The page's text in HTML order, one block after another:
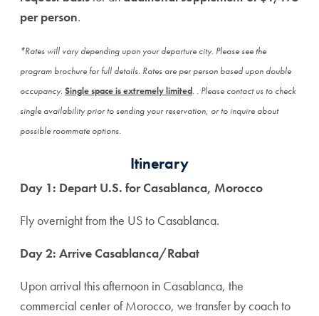
per person.
*Rates will vary depending upon your departure city. Please see the
program brochure for full details. Rates are per person based upon double
occupancy. Single space is extremely limited. . Please contact us to check
single availability prior to sending your reservation, or to inquire about
possible roommate options.
Itinerary
Day 1: Depart U.S. for Casablanca, Morocco
Fly overnight from the US to Casablanca.
Day 2: Arrive Casablanca/Rabat
Upon arrival this afternoon in Casablanca, the
commercial center of Morocco, we transfer by coach to